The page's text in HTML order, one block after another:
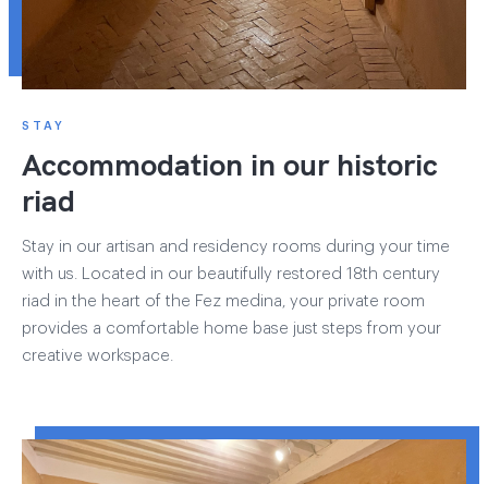
STAY
Accommodation in our historic
riad
Stay in our artisan and residency rooms during your time
with us. Located in our beautifully restored 18th century
riad in the heart of the Fez medina, your private room
provides a comfortable home base just steps from your
creative workspace.